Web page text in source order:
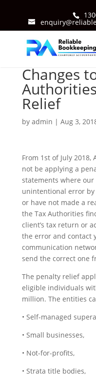
Changes
Relief
by admin | Aug 3,
From 1st of July
not be applying a
statements where
unintentional error by
or have not made a
the Tax Authorities
client’s tax return or
the error and contact
communication
send the correct one
The penalty relief
eligible individuals
million. The entities
• Self-managed
• Small businesses,
• Not-for-profits,
• Strata title bodies,